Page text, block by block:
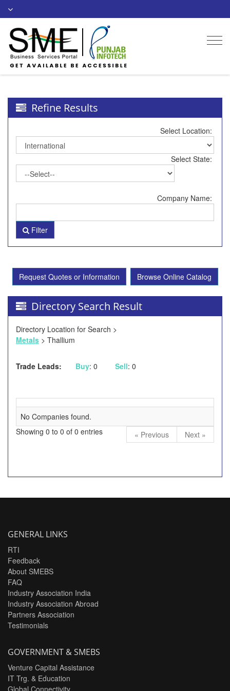
Refine Results
Select Location:
Select State:
Company Name:
Filter
Request Quotes or Information Browse Online Catalog
Directory Search Result
Directory Location for Search >
Metals > Thallium
Trade Leads: Buy: 0 Sell: 0
No Companies found.
Showing 0 to 0 of 0 entries
« Previous Next »
GENERAL LINKS
RTI
Feedback
About SMEBS
FAQ
Industry Association India
Industry Association Abroad
Partners Association
Testimonials
GOVERNMENT & SMEBS
Venture Capital Assistance
IT Trg. & Education
Global Connectivity